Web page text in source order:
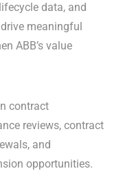
data, and
meaningful
ABB’s value
contract
reviews, contract
and
opportunities.